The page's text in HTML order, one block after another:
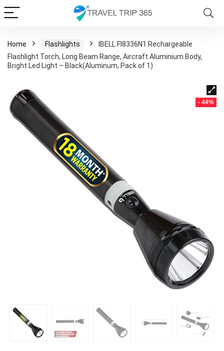
Home Flashlights
IBELL Fl8336N1 Rechargeable
Flashlight Torch, Long Beam Range, Aircraft Aluminium Body,
Bright Led Light – Black(Aluminum, Pack of 1)
- 44%